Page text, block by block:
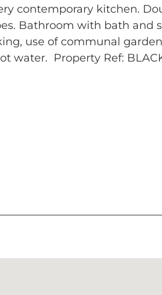
contemporary kitchen.
Bathroom with bath and
use of communal
water. Property Ref: